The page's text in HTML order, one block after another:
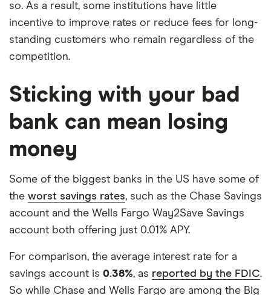
so. As a result, some institutions have little
incentive to improve rates or reduce fees for long-
standing customers who remain regardless of the
competition.
Sticking with your bad
bank can mean losing
money
Some of the biggest banks in the US have some of
the worst savings rates, such as the Chase Savings
account and the Wells Fargo Way2Save Savings
account both offering just 0.01% APY.
For comparison, the average interest rate for a
savings account is 0.38%, as reported by the FDIC.
So while Chase and Wells Fargo are among the Big